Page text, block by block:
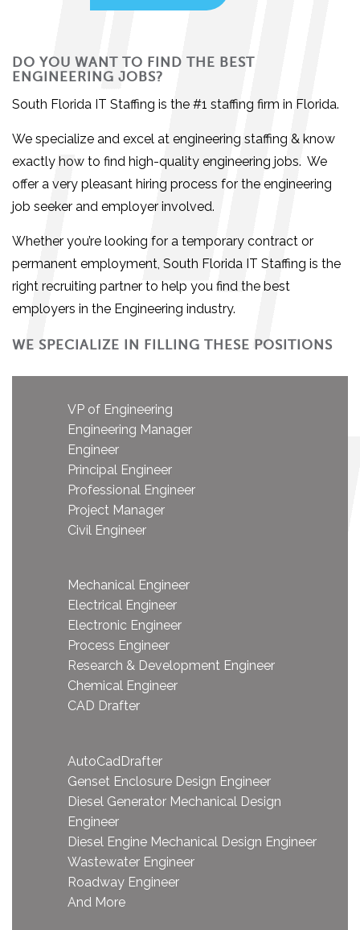
DO YOU WANT TO FIND THE BEST
ENGINEERING JOBS?
South Florida IT Staffing is the #1 staffing firm in Florida.
We specialize and excel at engineering staffing & know
exactly how to find high-quality engineering jobs. We
offer a very pleasant hiring process for the engineering
job seeker and employer involved.
Whether you’re looking for a temporary contract or
permanent employment, South Florida IT Staffing is the
right recruiting partner to help you find the best
employers in the Engineering industry.
WE SPECIALIZE IN FILLING THESE POSITIONS
VP of Engineering
Engineering Manager
Engineer
Principal Engineer
Professional Engineer
Project Manager
Civil Engineer
Mechanical Engineer
Electrical Engineer
Electronic Engineer
Process Engineer
Research & Development Engineer
Chemical Engineer
CAD Drafter
AutoCadDrafter
Genset Enclosure Design Engineer
Diesel Generator Mechanical Design
Engineer
Diesel Engine Mechanical Design Engineer
Wastewater Engineer
Roadway Engineer
And More